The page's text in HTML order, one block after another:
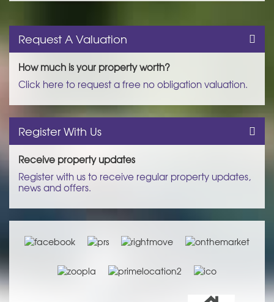
Request A Valuation
How much is your property worth?
Click here to request a free no obligation valuation.
Register With Us
Receive property updates
Register with us to receive regular property updates,
news and offers.